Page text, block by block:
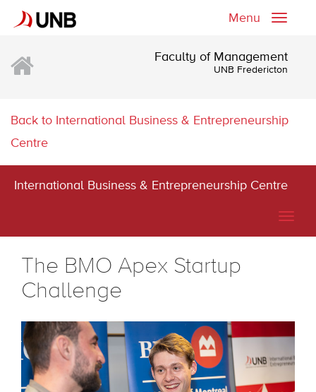
Toggle
Menu
Faculty of Management
UNB Fredericton
Back to International Business & Entrepreneurship
Centre
International Business & Entrepreneurship Centre
The BMO Apex Startup
Challenge